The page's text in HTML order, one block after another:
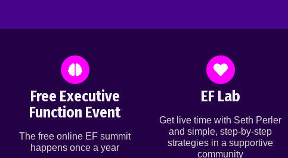
Free Executive
Function Event
The free online EF summit
happens once a year
EF Lab
Get live time with Seth Perler
and simple, step-by-step
strategies in a supportive
community